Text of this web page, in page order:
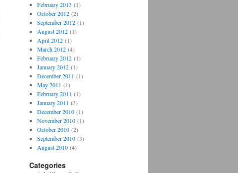
February 2013 (1)
October 2012(2)
September 2012(1)
August 2012(1)
April 2012(1)
March 2012(4)
February 2012(1)
January 2012(1)
December 2011 (1)
May 2011 (1)
February 2011 (1)
January 2011 (3)
December 2010(1)
November 2010(1)
October 2010(2)
September 2010(3)
August 2010(4)
Categories